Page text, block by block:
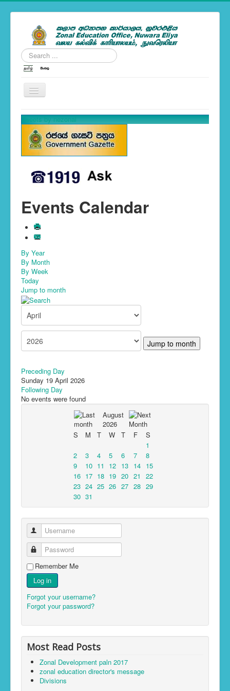
Search
...
---Zonal News--
School Calendar 2019
You are here: Home
Tweets by nezonal
Events Calendar
By Year
By Month
By Week
Today
Jump to month
Jump to month
Preceding Day
Sunday 19 April 2026
Following Day
No events were found
August
2026
S
M T W T F
S
1
2
3 4 5 6 7
8
9
10 11 12 13 14
15
16 17 18 19 20 21
22
23 24 25 26 27 28 29
30 31
Username
Password
Remember Me
Log in
Forgot your username?
Forgot your password?
Most Read Posts
Zonal Development paln 2017
zonal education director's message
Divisions